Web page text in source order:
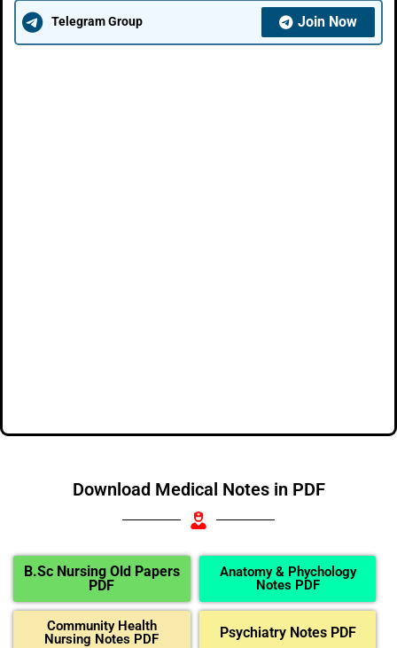
Telegram Group Join Now
Download Medical Notes in PDF
B.Sc Nursing Old Papers
PDF
Anatomy & Phychology
Notes PDF
Community Health
Nursing Notes PDF
Psychiatry Notes PDF